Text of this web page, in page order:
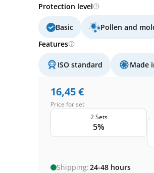
Protection level
Basic Pollen and
Features
ISO standard Made
16,45€
Price for set
2 Sets
5%
Shipping:24-48 hours